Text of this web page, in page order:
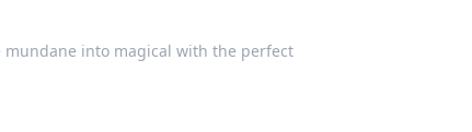
mundane into magical with the perfect